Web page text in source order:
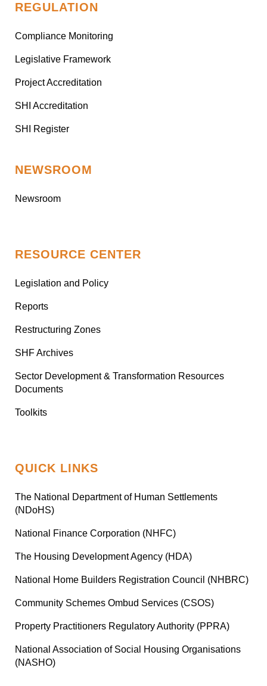
REGULATION
Compliance Monitoring
Legislative Framework
Project Accreditation
SHI Accreditation
SHI Register
NEWSROOM
Newsroom
RESOURCE CENTER
Legislation and Policy
Reports
Restructuring Zones
SHF Archives
Sector Development & Transformation Resources
Documents
Toolkits
QUICK LINKS
The National Department of Human Settlements
(NDoHS)
National Finance Corporation (NHFC)
The Housing Development Agency (HDA)
National Home Builders Registration Council (NHBRC)
Community Schemes Ombud Services (CSOS)
Property Practitioners Regulatory Authority (PPRA)
National Association of Social Housing Organisations
(NASHO)